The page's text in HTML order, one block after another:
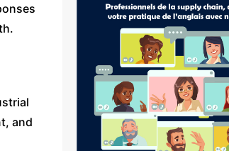
Gambia
Ghana
Ivory Coast
Kenya
Lesotho
Liberia
and